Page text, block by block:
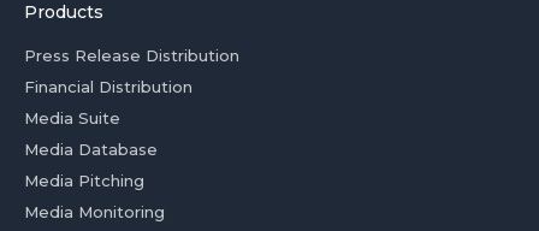
Products
Press Release Distribution
Financial Distribution
Media Suite
Media Database
Media Pitching
Media Monitoring